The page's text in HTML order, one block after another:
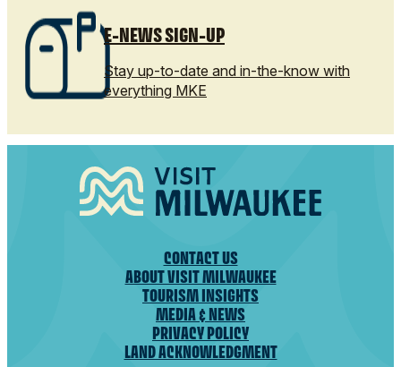
E-NEWS SIGN-UP
Stay up-to-date and in-the-know with
everything MKE
CONTACT US
ABOUT VISIT MILWAUKEE
TOURISM INSIGHTS
MEDIA & NEWS
PRIVACY POLICY
LAND ACKNOWLEDGMENT